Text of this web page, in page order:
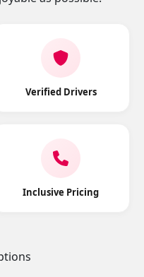
Verified Drivers
Inclusive Pricing